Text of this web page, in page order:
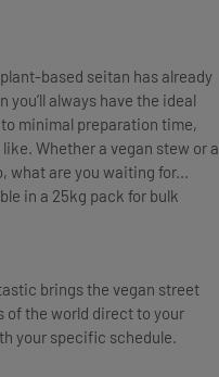
based seitan has already
always have the ideal
minimal preparation time,
Whether a vegan stew or a
what are you waiting for...
in a 25kg pack for bulk
brings the vegan street
of the world direct to your
your specific schedule.